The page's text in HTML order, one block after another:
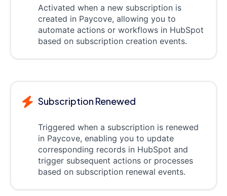
Activated when a new subscription is
created in Paycove, allowing you to
automate actions or workflows in HubSpot
based on subscription creation events.
Subscription Renewed
Triggered when a subscription is renewed
in Paycove, enabling you to update
corresponding records in HubSpot and
trigger subsequent actions or processes
based on subscription renewal events.